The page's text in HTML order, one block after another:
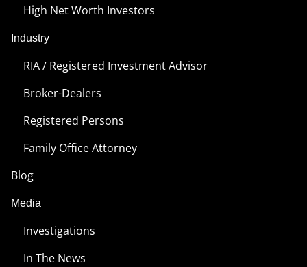
High Net Worth Investors
Industry
RIA / Registered Investment Advisor
Broker-Dealers
Registered Persons
Family Office Attorney
Blog
Media
Investigations
In The News